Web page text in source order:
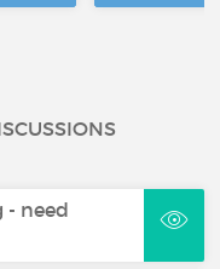
- need